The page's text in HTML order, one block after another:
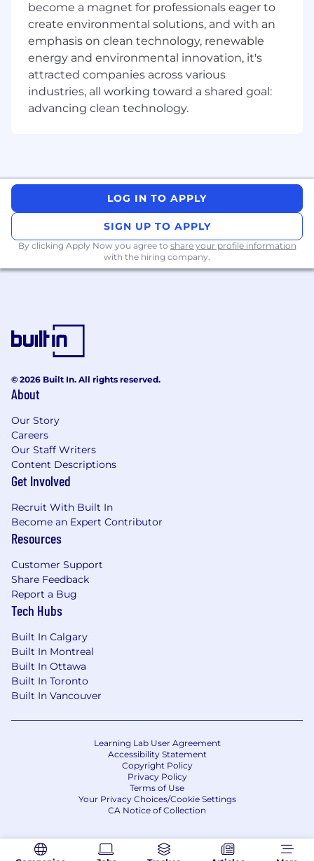
Service Delivery:Establish workflows,
quality standards, and SLAs for onboarding,
payroll, and benefits.
Process Excellence:Drive HRIS data
integrity, automation, and self-service to
reduce manual work and scale operations.
Building and utilizing AI tools to automate
Payroll Ownership:Oversee end-to-end
year-end reporting (W-2s) for all
populations.
Benefits Strategy:Lead open enrollment
and manage the full suite of health and
partnerships for international employees,
including contract updates and cost
Compliance, Risk & Lifecycle:
compliance calendar (federal, state, local)
and lead audits for payroll and
documentation.
Employee Lifecycle:
streamline operational handoffs with IT and
Legal.
manage immigration filings, visa tracking,
and work authorization support.
What Success Looks Like:
minimal escalations and high employee
trust.
Compliance processes are proactive,
organized, and audit-ready at all times.
predictable, well-managed, and low-risk.
Associates are well-supported and
operating with clarity, accountability, and
strong quality standards.
function—fast, accurate, and consistent.
become a magnet for professionals eager to
create environmental solutions, and with an
emphasis on clean technology, renewable
energy and environmental innovation, it's
attracted companies across various
industries, all working toward a shared goal:
advancing clean technology.
LOG IN TO APPLY
SIGN UP TO APPLY
By clicking Apply Now you agree to share your profile information
with the hiring company.
© 2026 Built In. All rights reserved.
About
Our Story
Careers
Our Staff Writers
Content Descriptions
Get Involved
Recruit With Built In
Become an Expert Contributor
Resources
Customer Support
Share Feedback
Report a Bug
Tech Hubs
Built In Calgary
Built In Montreal
Built In Ottawa
Built In Toronto
Built In Vancouver
Learning Lab User Agreement
Accessibility Statement
Copyright Policy
Privacy Policy
Terms of Use
Your Privacy Choices/Cookie Settings
CA Notice of Collection